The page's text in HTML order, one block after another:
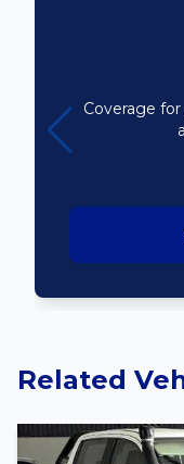
Coverage
Related